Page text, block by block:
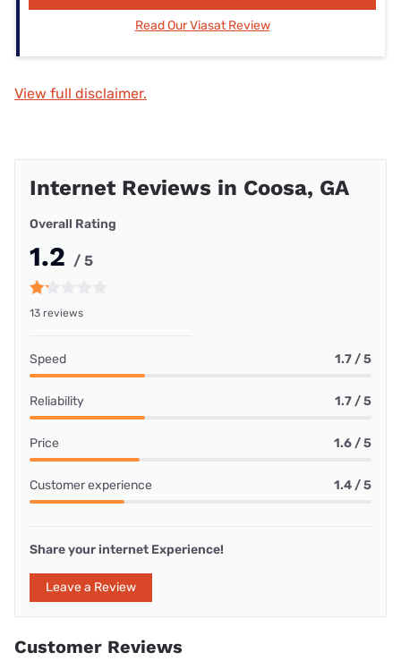
Read Our Viasat Review
View full disclaimer.
Internet Reviews in Coosa, GA
Overall Rating
1.2 / 5
13 reviews
Speed 1.7 / 5
Reliability 1.7 / 5
Price 1.6 / 5
Customer experience 1.4 / 5
Share your internet Experience!
Leave a Review
Customer Reviews